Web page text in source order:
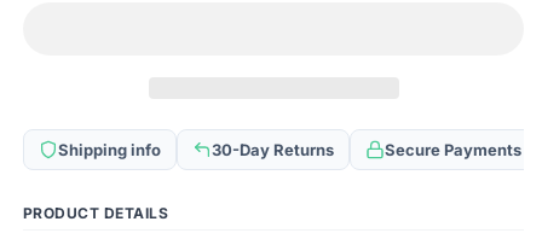
Kit
For
Mini
Kit
For
Mini
Shipping info 30-Day Returns Secure Payments
PRODUCT DETAILS